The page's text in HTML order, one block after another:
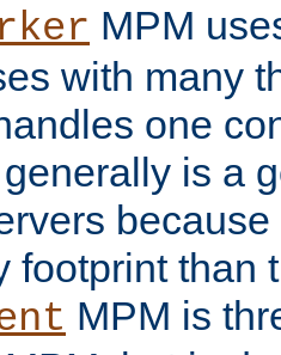
MPM
with many
one
is a
footprint than
MPM is